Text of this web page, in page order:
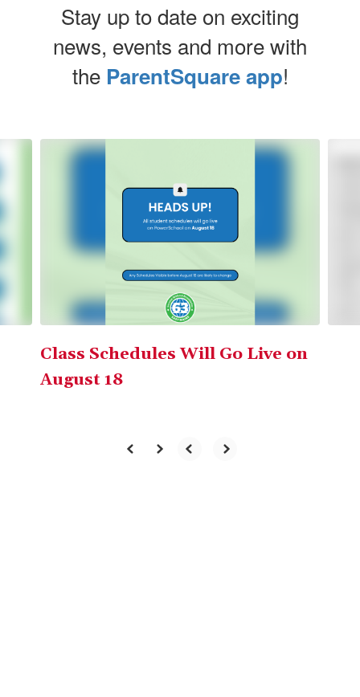
Stay up to date on exciting
news, events and more with
the ParentSquare app!
previous
buttons
navigate.
Class Schedules Will Go Live on
August 18